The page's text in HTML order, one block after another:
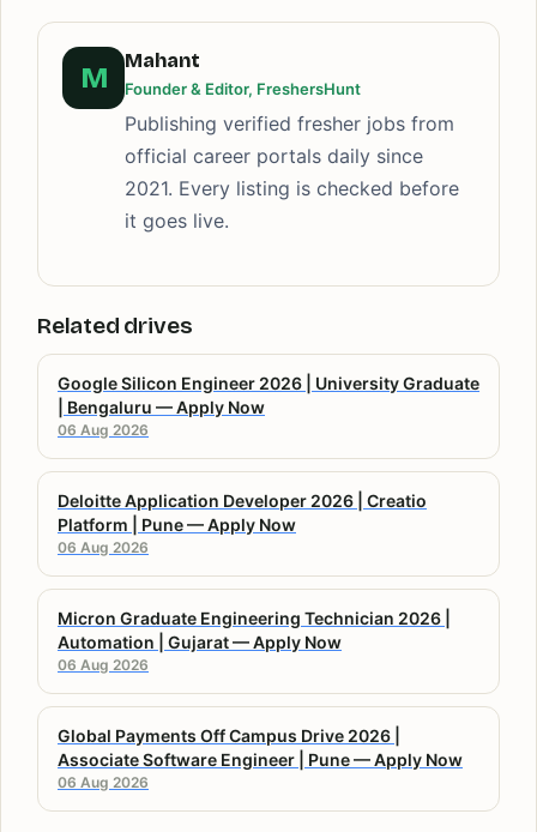
M
Mahant
Founder & Editor, FreshersHunt
Publishing verified fresher jobs from
official career portals daily since
2021. Every listing is checked before
it goes live.
Related drives
Google Silicon Engineer 2026 | University Graduate
| Bengaluru — Apply Now
06 Aug 2026
Deloitte Application Developer 2026 | Creatio
Platform | Pune — Apply Now
06 Aug 2026
Micron Graduate Engineering Technician 2026 |
Automation | Gujarat — Apply Now
06 Aug 2026
Global Payments Off Campus Drive 2026 |
Associate Software Engineer | Pune — Apply Now
06 Aug 2026